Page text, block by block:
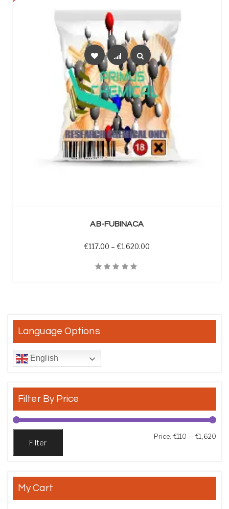
AB-FUBINACA
€117.00 – €1,620.00
Language Options
English
Filter By Price
Filter
Price: €110 —€1,620
My Cart